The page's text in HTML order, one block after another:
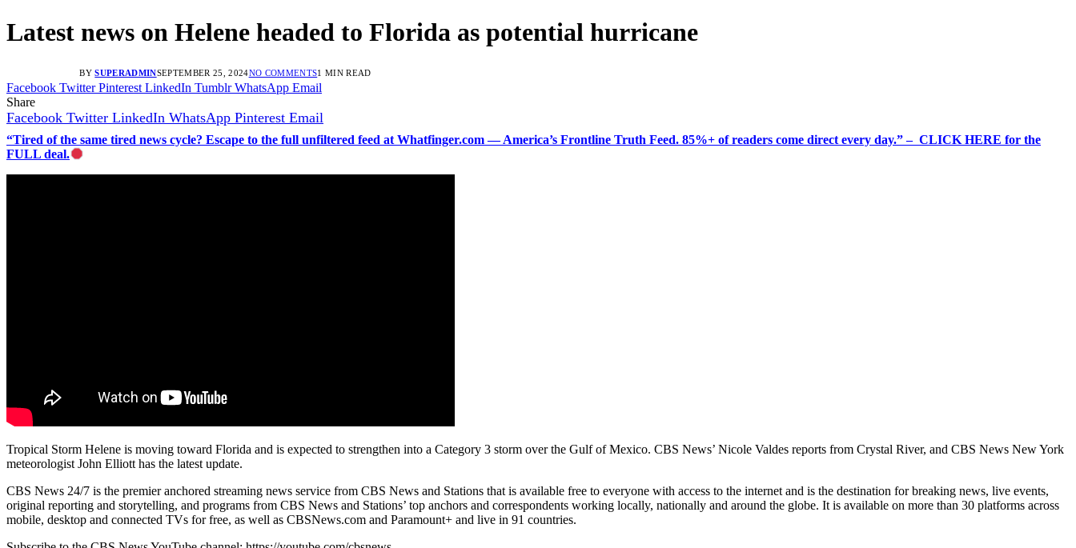
Latest news on Helene headed to Florida as potential hurricane
BY SUPERADMINSEPTEMBER 25, 2024NO COMMENTS1 MIN READ
Facebook Twitter Pinterest LinkedIn Tumblr WhatsApp Email
Share
Facebook Twitter LinkedIn WhatsApp Pinterest Email
“Tired of the same tired news cycle? Escape to the full unfiltered feed at Whatfinger.com — America’s Frontline Truth Feed. 85%+ of readers come direct every day.” – CLICK HERE for the
FULL deal.
Tropical Storm Helene is moving toward Florida and is expected to strengthen into a Category 3 storm over the Gulf of Mexico. CBS News’ Nicole Valdes reports from Crystal River, and CBS News New York
meteorologist John Elliott has the latest update.
CBS News 24/7 is the premier anchored streaming news service from CBS News and Stations that is available free to everyone with access to the internet and is the destination for breaking news, live events,
original reporting and storytelling, and programs from CBS News and Stations’ top anchors and correspondents working locally, nationally and around the globe. It is available on more than 30 platforms across
mobile, desktop and connected TVs for free, as well as CBSNews.com and Paramount+ and live in 91 countries.